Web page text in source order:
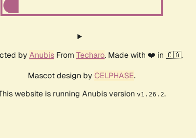
by Anubis From Techaro. Made with ❤️ in 🇨🇦.
Mascot design by CELPHASE.
website is running Anubis version v1.26.2.